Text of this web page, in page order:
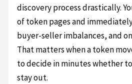
discovery process drastically.
of token pages and
buyer-seller imbalances, and
That matters when a token
to decide in minutes whether
stay out.